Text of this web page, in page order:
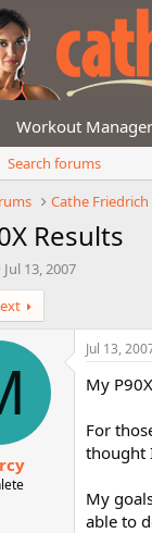
Workout Manager
Search forums
Cathe
Results
S
t
a
r
t
a
t
Jul 13, 2007
Jul 13,
My
For
thought
My
able to